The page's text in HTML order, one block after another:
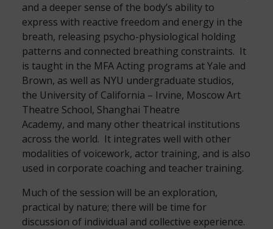
and a deeper sense of the body’s ability to
express with reactive freedom and energy in the
breath, releasing psycho-physiological holding
patterns and connected breathing constraints. It
is taught in the MFA Acting programs at Yale and
Brown, as well as NYU undergraduate studios,
the University of California – Irvine, Moscow Art
Theatre School, Shanghai Theatre
Academy, and many other theatrical institutions
across the world. It integrates well with other
modalities of voicework, actor training, and is also
used in corporate coaching and teacher training.
Much of the session will be an exploration,
practical by nature; there will be time for
discussion of individual and collective experience.